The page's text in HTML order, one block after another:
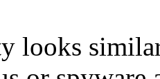
looks